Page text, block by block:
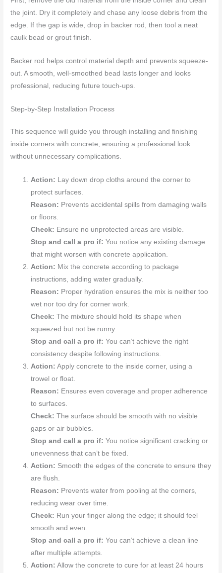
the joint. Dry it completely and chase any loose debris from the
edge. If the gap is wide, drop in backer rod, then tool a neat
caulk bead or grout finish.
Backer rod helps control material depth and prevents squeeze-
out. A smooth, well-smoothed bead lasts longer and looks
professional, reducing future touch-ups.
Step-by-Step Installation Process
This sequence will guide you through installing and finishing
inside corners with concrete, ensuring a professional look
without unnecessary complications.
Action: Lay down drop cloths around the corner to
protect surfaces.
Reason: Prevents accidental spills from damaging walls
or floors.
Check: Ensure no unprotected areas are visible.
Stop and call a pro if: You notice any existing damage
that might worsen with concrete application.
Action: Mix the concrete according to package
instructions, adding water gradually.
Reason: Proper hydration ensures the mix is neither too
wet nor too dry for corner work.
Check: The mixture should hold its shape when
squeezed but not be runny.
Stop and call a pro if: You can’t achieve the right
consistency despite following instructions.
Action: Apply concrete to the inside corner, using a
trowel or float.
Reason: Ensures even coverage and proper adherence
to surfaces.
Check: The surface should be smooth with no visible
gaps or air bubbles.
Stop and call a pro if: You notice significant cracking or
unevenness that can’t be fixed.
Action: Smooth the edges of the concrete to ensure they
are flush.
Reason: Prevents water from pooling at the corners,
reducing wear over time.
Check: Run your finger along the edge; it should feel
smooth and even.
Stop and call a pro if: You can’t achieve a clean line
after multiple attempts.
Action: Allow the concrete to cure for at least 24 hours